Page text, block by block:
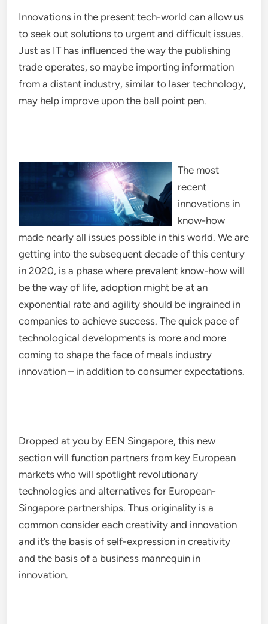
Innovations in the present tech-world can allow us
to seek out solutions to urgent and difficult issues.
Just as IT has influenced the way the publishing
trade operates, so maybe importing information
from a distant industry, similar to laser technology,
may help improve upon the ball point pen.
The most
recent
innovations in
know-how
made nearly all issues possible in this world. We are
getting into the subsequent decade of this century
in 2020, is a phase where prevalent know-how will
be the way of life, adoption might be at an
exponential rate and agility should be ingrained in
companies to achieve success. The quick pace of
technological developments is more and more
coming to shape the face of meals industry
innovation – in addition to consumer expectations.
Dropped at you by EEN Singapore, this new
section will function partners from key European
markets who will spotlight revolutionary
technologies and alternatives for European-
Singapore partnerships. Thus originality is a
common consider each creativity and innovation
and it’s the basis of self-expression in creativity
and the basis of a business mannequin in
innovation.